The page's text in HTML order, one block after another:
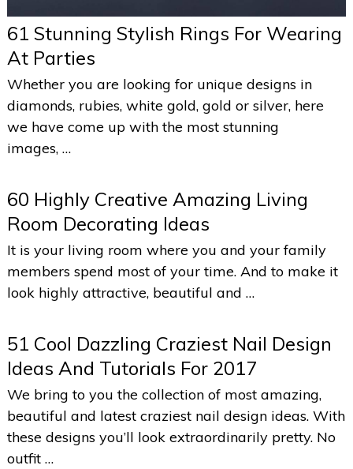
61 Stunning Stylish Rings For Wearing
At Parties
Whether you are looking for unique designs in
diamonds, rubies, white gold, gold or silver, here
we have come up with the most stunning
images, …
60 Highly Creative Amazing Living
Room Decorating Ideas
It is your living room where you and your family
members spend most of your time. And to make it
look highly attractive, beautiful and …
51 Cool Dazzling Craziest Nail Design
Ideas And Tutorials For 2017
We bring to you the collection of most amazing,
beautiful and latest craziest nail design ideas. With
these designs you’ll look extraordinarily pretty. No
outfit …